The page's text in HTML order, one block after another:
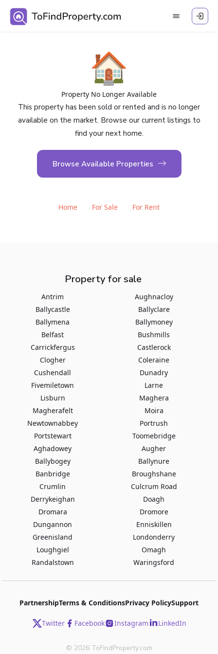
🏠
Property No Longer Available
This property has been sold or rented and is no longer
available on the market. Browse our current listings to
find your next home.
Browse Available Properties
Home For Sale For Rent
Property for sale
Antrim
Aughnacloy
Ballycastle
Ballyclare
Ballymena
Ballymoney
Belfast
Bushmills
Carrickfergus
Castlerock
Clogher
Coleraine
Cushendall
Dunadry
Fivemiletown
Larne
Lisburn
Maghera
Magherafelt
Moira
Newtownabbey
Portrush
Portstewart
Toomebridge
Aghadowey
Augher
Ballybogey
Ballynure
Banbridge
Broughshane
Crumlin
Culcrum Road
Derrykeighan
Doagh
Dromara
Dromore
Dungannon
Enniskillen
Greenisland
Londonderry
Loughgiel
Omagh
Randalstown
Waringsford
PartnershipTerms & ConditionsPrivacy PolicySupport
Twitter Facebook Instagram LinkedIn
© 2026ToFindProperty.com